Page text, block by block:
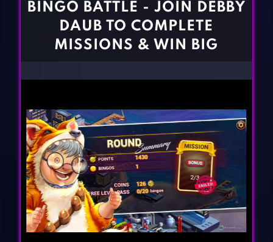
CONTACT
BINGO BATTLE - JOIN DEBBY
DAUB TO COMPLETE
MISSIONS & WIN BIG